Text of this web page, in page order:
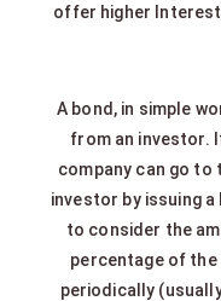
offer higher
A bond, in simple
from an investor.
company can go to
investor by issuing
to consider the
percentage of the
periodically